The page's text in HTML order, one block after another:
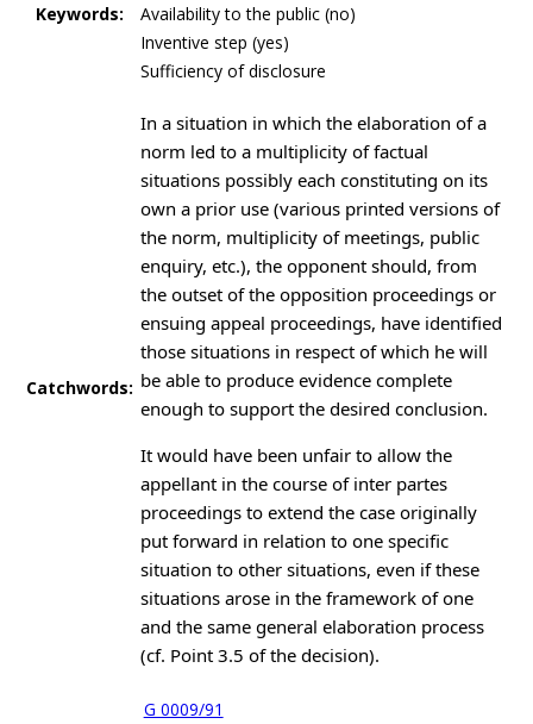
Keywords:
Availability to the public (no)
Inventive step (yes)
Sufficiency of disclosure
Catchwords:
In a situation in which the elaboration of a
norm led to a multiplicity of factual
situations possibly each constituting on its
own a prior use (various printed versions of
the norm, multiplicity of meetings, public
enquiry, etc.), the opponent should, from
the outset of the opposition proceedings or
ensuing appeal proceedings, have identified
those situations in respect of which he will
be able to produce evidence complete
enough to support the desired conclusion.
It would have been unfair to allow the
appellant in the course of inter partes
proceedings to extend the case originally
put forward in relation to one specific
situation to other situations, even if these
situations arose in the framework of one
and the same general elaboration process
(cf. Point 3.5 of the decision).
G 0009/91